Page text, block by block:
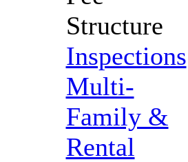
Structure
Inspections
Multi-
Family &
Rental